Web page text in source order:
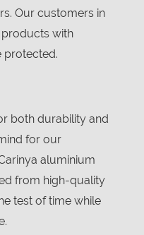
Our customers in
products with
protected.
both durability and
for our
aluminium
from high-quality
test of time while